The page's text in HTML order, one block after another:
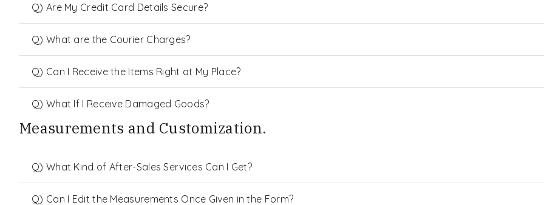
Q) Are My Credit Card Details Secure?
Q) What are the Courier Charges?
Q) Can I Receive the Items Right at My Place?
Q) What If I Receive Damaged Goods?
Measurements and Customization.
Q) What Kind of After-Sales Services Can I Get?
Q) Can I Edit the Measurements Once Given in the Form?